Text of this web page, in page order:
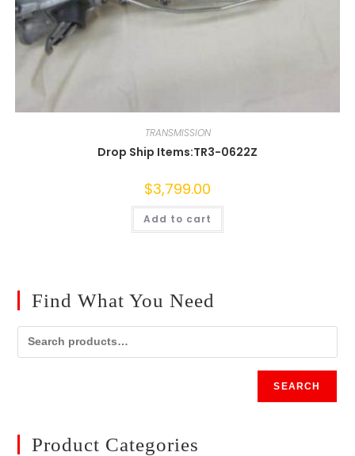
TRANSMISSION
Drop Ship Items:TR3-0622Z
$3,799.00
Add to cart
Find What You Need
SEARCH
Product Categories